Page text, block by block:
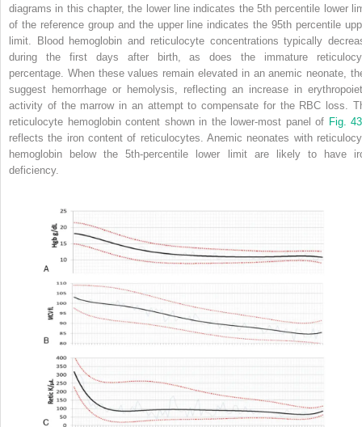
diagrams in this chapter, the lower line indicates the 5th percentile lower
of the reference group and the upper line indicates the 95th percentile
limit. Blood hemoglobin and reticulocyte concentrations typically
during the first days after birth, as does the immature
percentage. When these values remain elevated in an anemic neonate,
suggest hemorrhage or hemolysis, reflecting an increase in
activity of the marrow in an attempt to compensate for the RBC loss.
reticulocyte hemoglobin content shown in the lower-most panel of Fig.
reflects the iron content of reticulocytes. Anemic neonates with
hemoglobin below the 5th-percentile lower limit are likely to have
deficiency.